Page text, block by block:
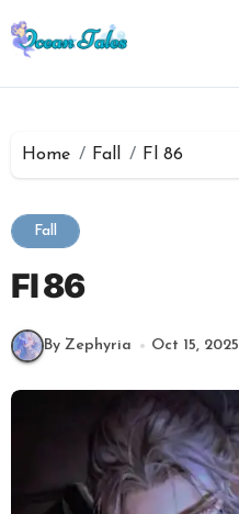
to
content
Home Fall Fl 86
Fall
Fl 86
By Zephyria Oct 15, 2025